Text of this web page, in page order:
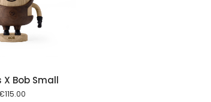
X Bob Small
115.00